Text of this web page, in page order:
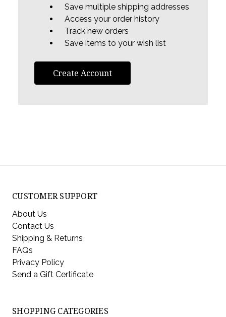
Save multiple shipping addresses
Access your order history
Track new orders
Save items to your wish list
Create Account
CUSTOMER SUPPORT
About Us
Contact Us
Shipping & Returns
FAQs
Privacy Policy
Send a Gift Certificate
SHOPPING CATEGORIES